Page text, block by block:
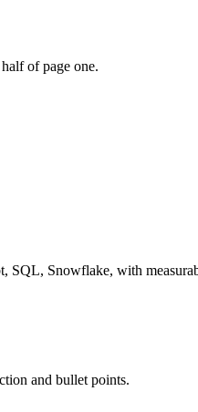
of page one.
SQL, Snowflake, with
and bullet points.